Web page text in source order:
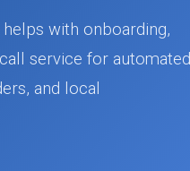
with onboarding,
service for automated
and local